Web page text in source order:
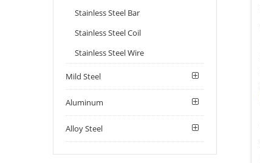
Stainless Steel Bar
Stainless Steel Coil
Stainless Steel Wire
Mild Steel
Aluminum
Alloy Steel